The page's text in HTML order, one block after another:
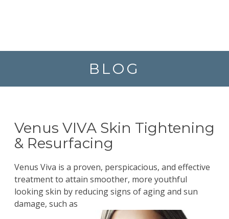
BLOG
Venus VIVA Skin Tightening
& Resurfacing
Venus Viva is a proven, perspicacious, and effective
treatment to attain smoother, more youthful
looking skin by reducing signs of aging and sun
damage, such as